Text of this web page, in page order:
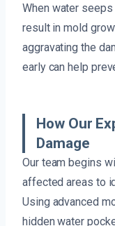
When water
result in mold
aggravating the
early can help
How Our
Damage
Our team begins
affected areas to
Using advanced
hidden water